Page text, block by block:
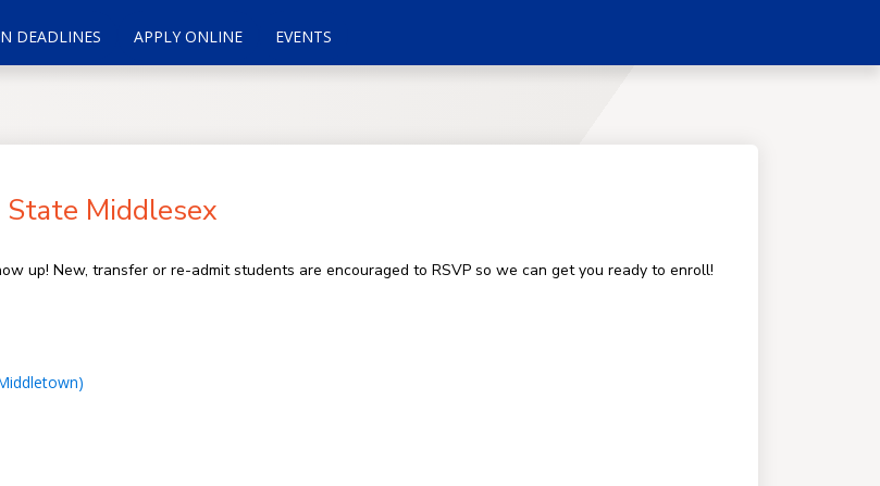
DEADLINES APPLY ONLINE EVENTS
Middlesex
up! New, transfer or re-admit students are encouraged to RSVP so we can get you ready to enroll!